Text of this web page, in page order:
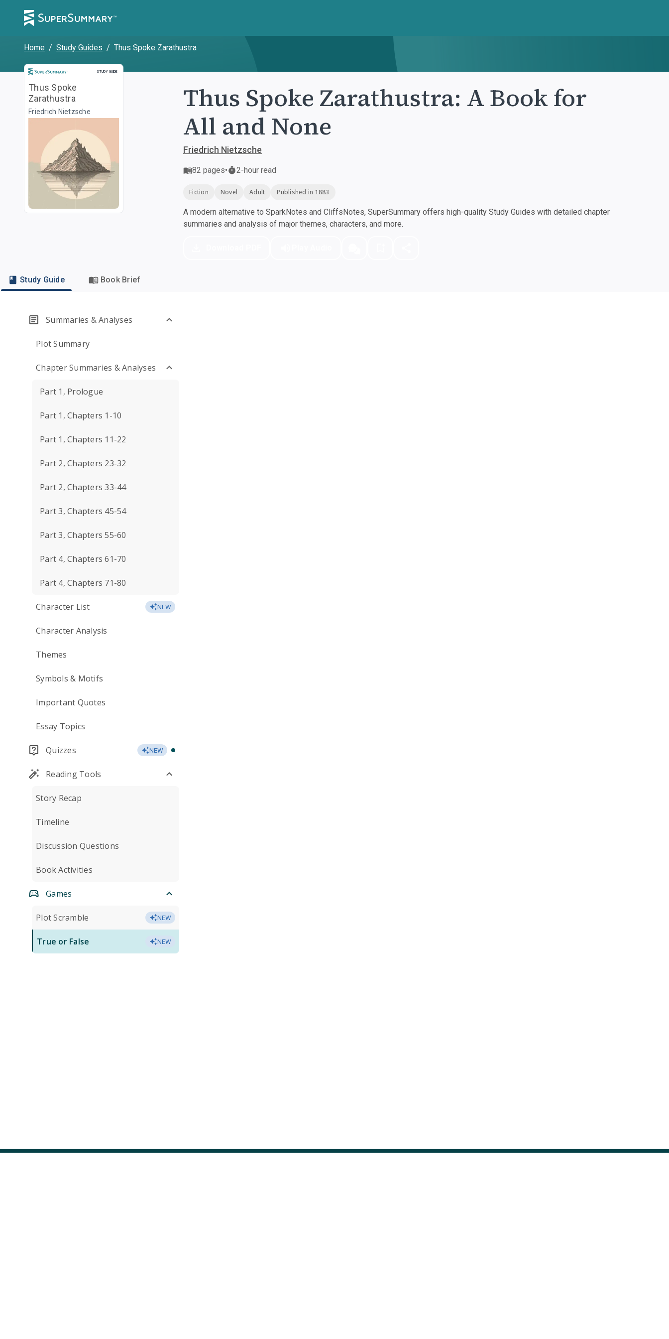
Home / Study Guides / Thus Spoke Zarathustra
STUDY GUIDE
Study Guide
Thus Spoke
Zarathustra
Friedrich Nietzsche
Thus Spoke Zarathustra: A Book for
All and None
Friedrich Nietzsche
82 pages• 2-hour read
Fiction Novel Adult Published in 1883
A modern alternative to SparkNotes and CliffsNotes, SuperSummary offers high-quality Study Guides with detailed chapter
summaries and analysis of major themes, characters, and more.
Study Guide Book Brief
Summaries & Analyses
Plot Summary
Chapter Summaries & Analyses
Part 1, Prologue
Part 1, Chapters 1-10
Part 1, Chapters 11-22
Part 2, Chapters 23-32
Part 2, Chapters 33-44
Part 3, Chapters 45-54
Part 3, Chapters 55-60
Part 4, Chapters 61-70
Part 4, Chapters 71-80
Character List NEW
Character Analysis
Themes
Symbols & Motifs
Important Quotes
Essay Topics
Quizzes NEW
Reading Tools
Story Recap
Timeline
Discussion Questions
Book Activities
Games
Plot Scramble NEW
True or False NEW